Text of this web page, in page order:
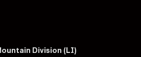
Division (LI)